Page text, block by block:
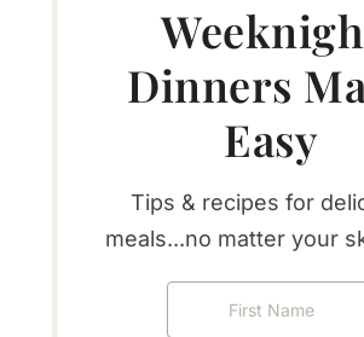
Dinners
Easy
Tips & recipes for
meals...no matter your